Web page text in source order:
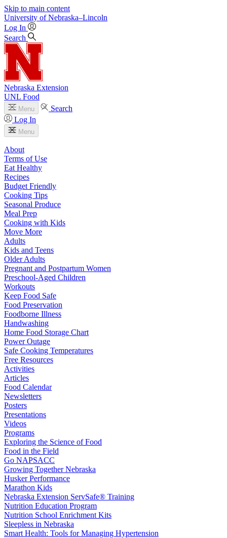
Skip to main content
University of Nebraska–Lincoln
Log In
Search
Nebraska Extension
UNL Food
Menu
Search
Log In
Menu
About
Terms of Use
Eat Healthy
Recipes
Budget Friendly
Cooking Tips
Seasonal Produce
Meal Prep
Cooking with Kids
Move More
Adults
Kids and Teens
Older Adults
Pregnant and Postpartum Women
Preschool-Aged Children
Workouts
Keep Food Safe
Food Preservation
Foodborne Illness
Handwashing
Home Food Storage Chart
Power Outage
Safe Cooking Temperatures
Free Resources
Activities
Articles
Food Calendar
Newsletters
Posters
Presentations
Videos
Programs
Exploring the Science of Food
Food in the Field
Go NAPSACC
Growing Together Nebraska
Husker Performance
Marathon Kids
Nebraska Extension ServSafe® Training
Nutrition Education Program
Nutrition School Enrichment Kits
Sleepless in Nebraska
Smart Health: Tools for Managing Hypertension